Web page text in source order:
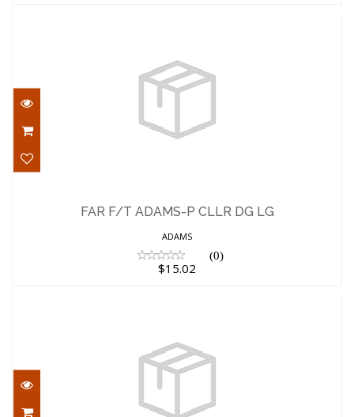
$15.02
FAR F/T ADAMS-P CLLR DG LG
ADAMS
(0)
$15.02